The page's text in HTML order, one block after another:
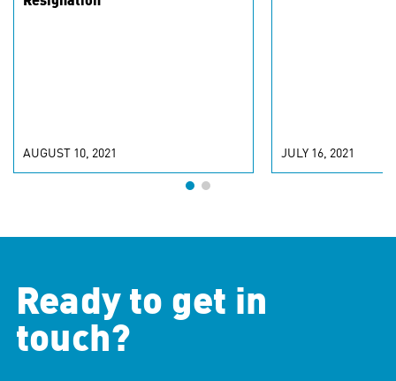
AUGUST 10, 2021 JULY 16, 2021
Ready to get in
touch?